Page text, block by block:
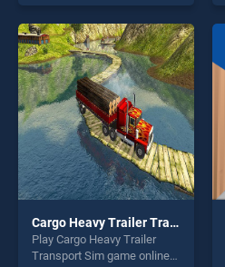
Track Simulator stands out
as one of our top skill
games, offering endless
entertainment, is perfect for
players seeking fun and
challenge....
Cargo Heavy Trailer Transport Sim
Play Cargo Heavy Trailer
Transport Sim game online